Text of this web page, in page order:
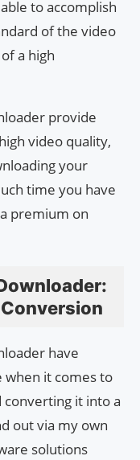
to accomplish
of the video
a high
provide
video quality,
your
time you have
premium on
have
it comes to
it into a
out via my own
solutions